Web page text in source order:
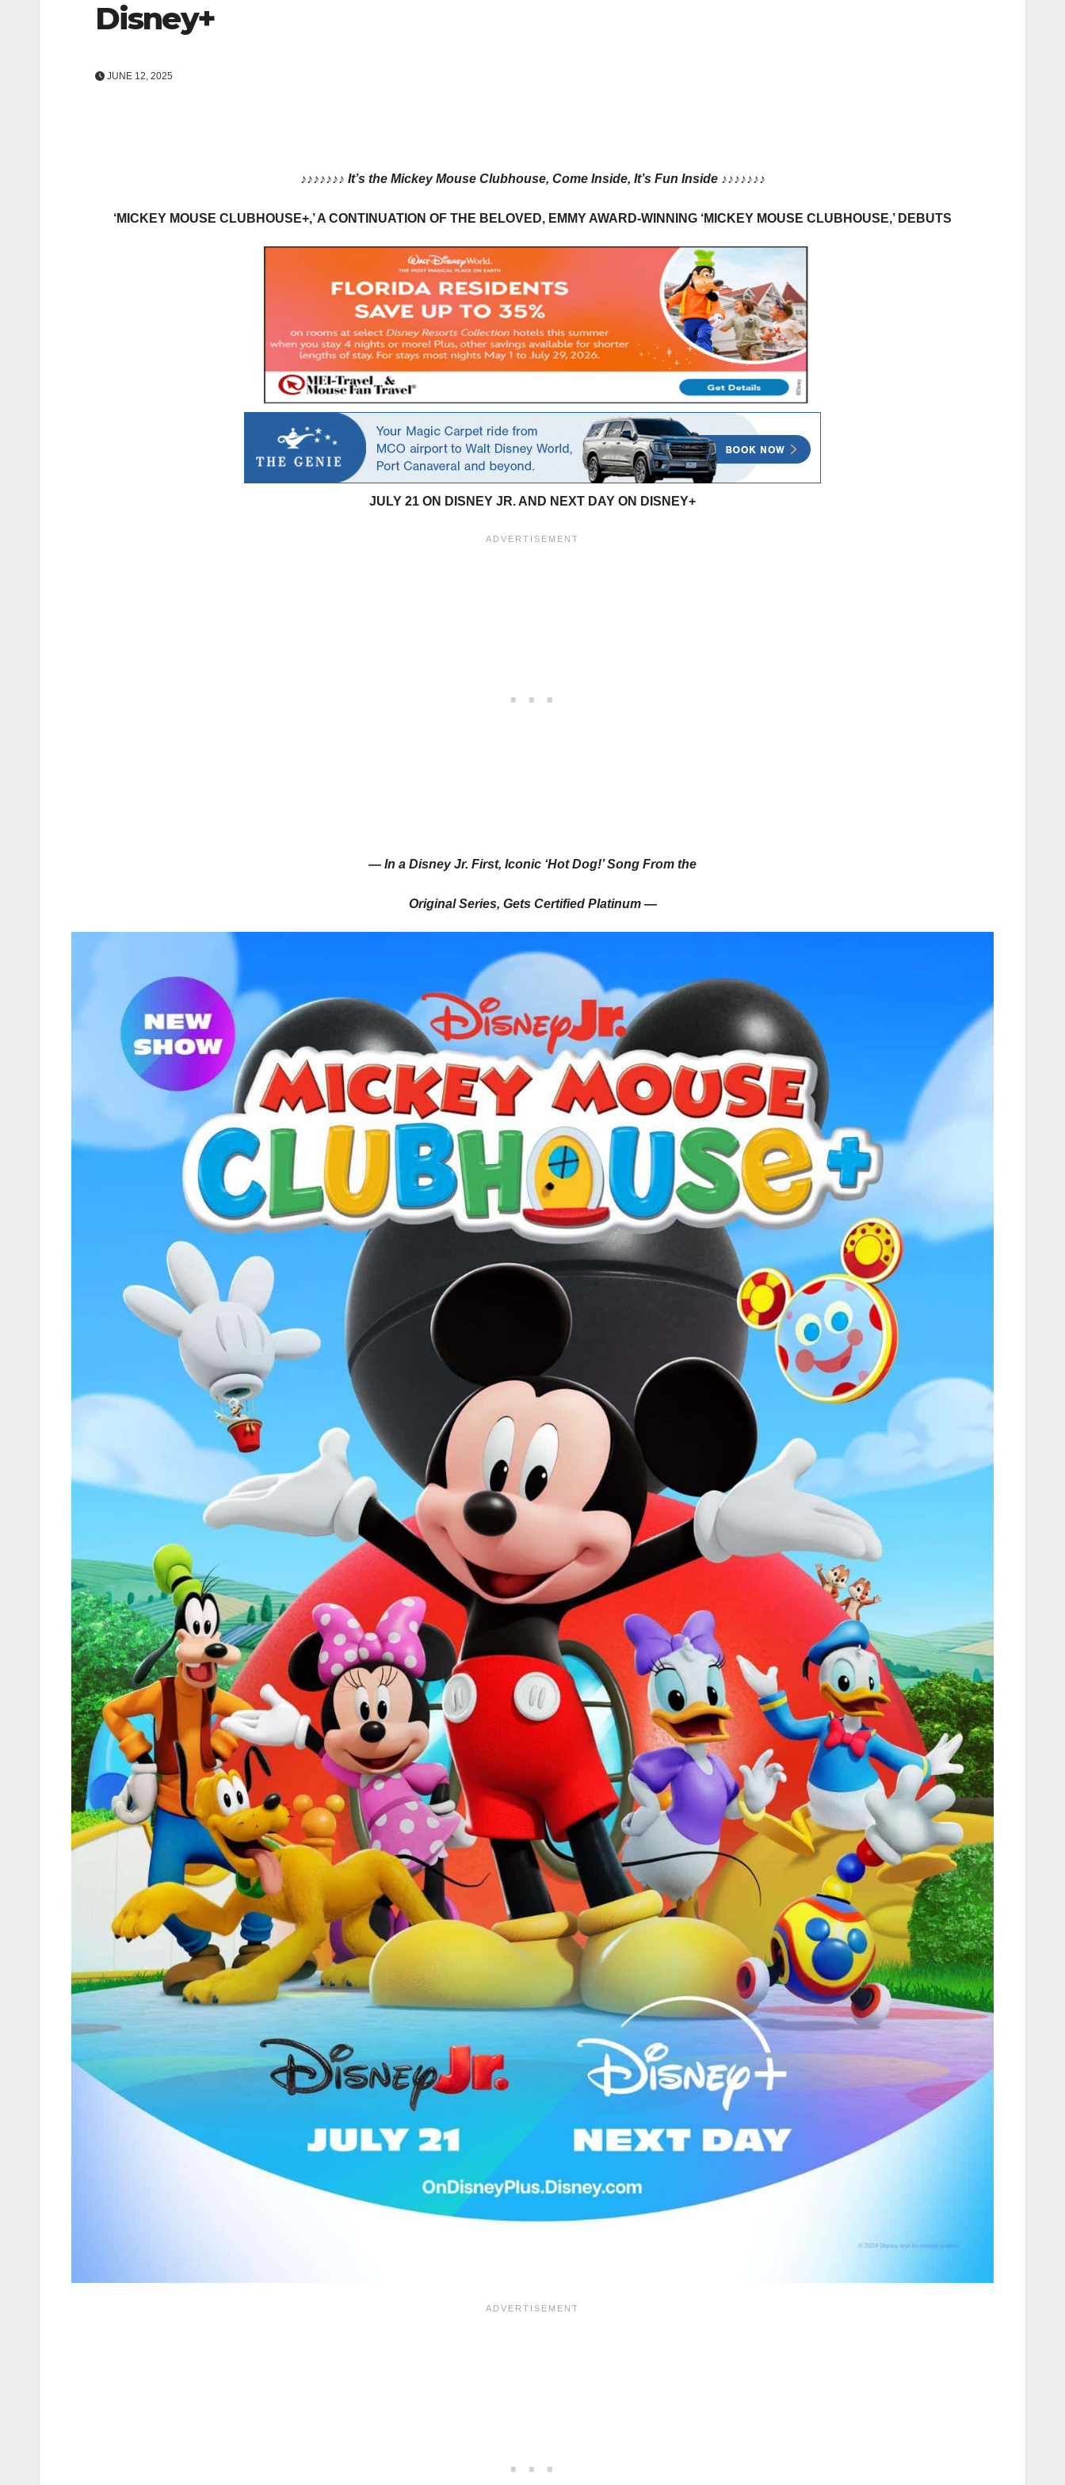
Disney+
JUNE 12, 2025
♪♪♪♪♪♪♪ It’s the Mickey Mouse Clubhouse, Come Inside, It’s Fun Inside ♪♪♪♪♪♪♪
‘MICKEY MOUSE CLUBHOUSE+,’ A CONTINUATION OF THE BELOVED, EMMY AWARD-WINNING ‘MICKEY MOUSE CLUBHOUSE,’ DEBUTS
JULY 21 ON DISNEY JR. AND NEXT DAY ON DISNEY+
— In a Disney Jr. First, Iconic ‘Hot Dog!’ Song From the
Original Series, Gets Certified Platinum —